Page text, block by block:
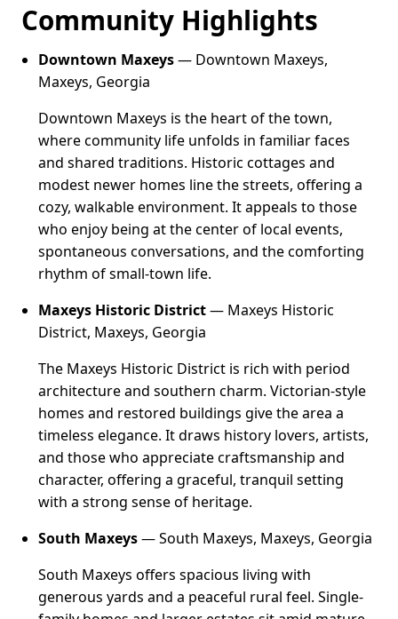
Community Highlights
Downtown Maxeys— Downtown Maxeys,
Maxeys, Georgia
Downtown Maxeys is the heart of the town,
where community life unfolds in familiar faces
and shared traditions. Historic cottages and
modest newer homes line the streets, offering a
cozy, walkable environment. It appeals to those
who enjoy being at the center of local events,
spontaneous conversations, and the comforting
rhythm of small-town life.
Maxeys Historic District— Maxeys Historic
District, Maxeys, Georgia
The Maxeys Historic District is rich with period
architecture and southern charm. Victorian-style
homes and restored buildings give the area a
timeless elegance. It draws history lovers, artists,
and those who appreciate craftsmanship and
character, offering a graceful, tranquil setting
with a strong sense of heritage.
South Maxeys— South Maxeys, Maxeys, Georgia
South Maxeys offers spacious living with
generous yards and a peaceful rural feel. Single-